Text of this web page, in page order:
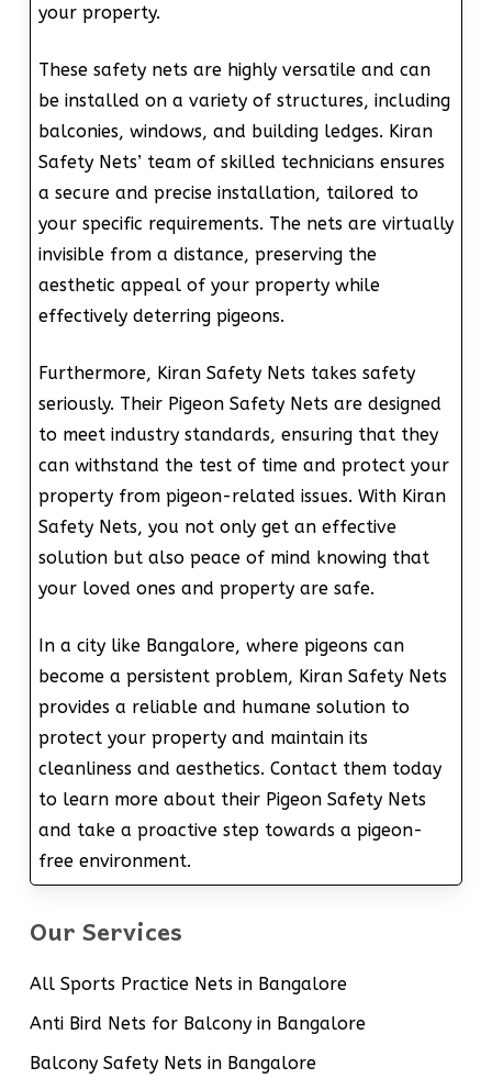
your property.
These safety nets are highly versatile and can
be installed on a variety of structures, including
balconies, windows, and building ledges. Kiran
Safety Nets’ team of skilled technicians ensures
a secure and precise installation, tailored to
your specific requirements. The nets are virtually
invisible from a distance, preserving the
aesthetic appeal of your property while
effectively deterring pigeons.
Furthermore, Kiran Safety Nets takes safety
seriously. Their Pigeon Safety Nets are designed
to meet industry standards, ensuring that they
can withstand the test of time and protect your
property from pigeon-related issues. With Kiran
Safety Nets, you not only get an effective
solution but also peace of mind knowing that
your loved ones and property are safe.
In a city like Bangalore, where pigeons can
become a persistent problem, Kiran Safety Nets
provides a reliable and humane solution to
protect your property and maintain its
cleanliness and aesthetics. Contact them today
to learn more about their Pigeon Safety Nets
and take a proactive step towards a pigeon-
free environment.
Our Services
All Sports Practice Nets in Bangalore
Anti Bird Nets for Balcony in Bangalore
Balcony Safety Nets in Bangalore